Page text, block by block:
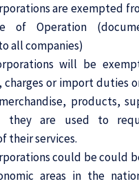
are exempted
of Operation
all companies)
will be
charges or import duties
products,
they are used to
their services.
could be could
areas in the